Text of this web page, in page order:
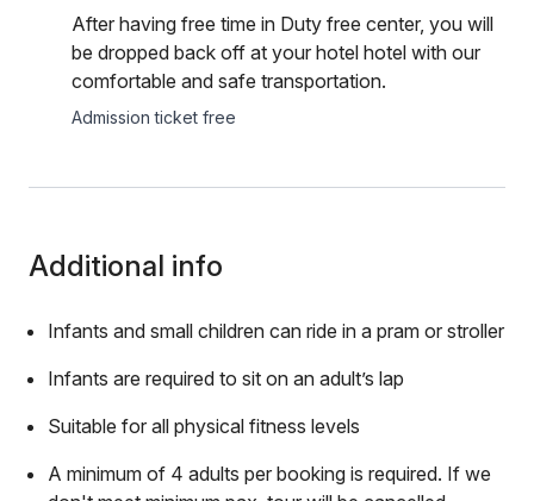
After having free time in Duty free center, you will
be dropped back off at your hotel hotel with our
comfortable and safe transportation.
Admission ticket free
Additional info
Infants and small children can ride in a pram or stroller
Infants are required to sit on an adult’s lap
Suitable for all physical fitness levels
A minimum of 4 adults per booking is required. If we